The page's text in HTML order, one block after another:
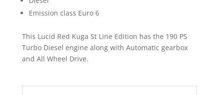
Emission class Euro 6
This Lucid Red Kuga St Line Edition has the 190 PS
Turbo Diesel engine along with Automatic gearbox
and All Wheel Drive.